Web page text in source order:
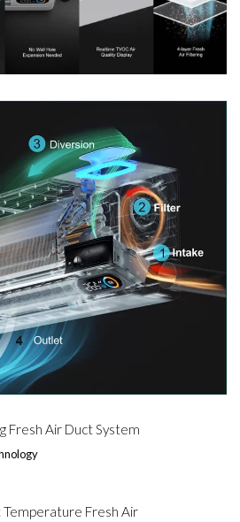
Fresh Air Duct System
Fresh Air